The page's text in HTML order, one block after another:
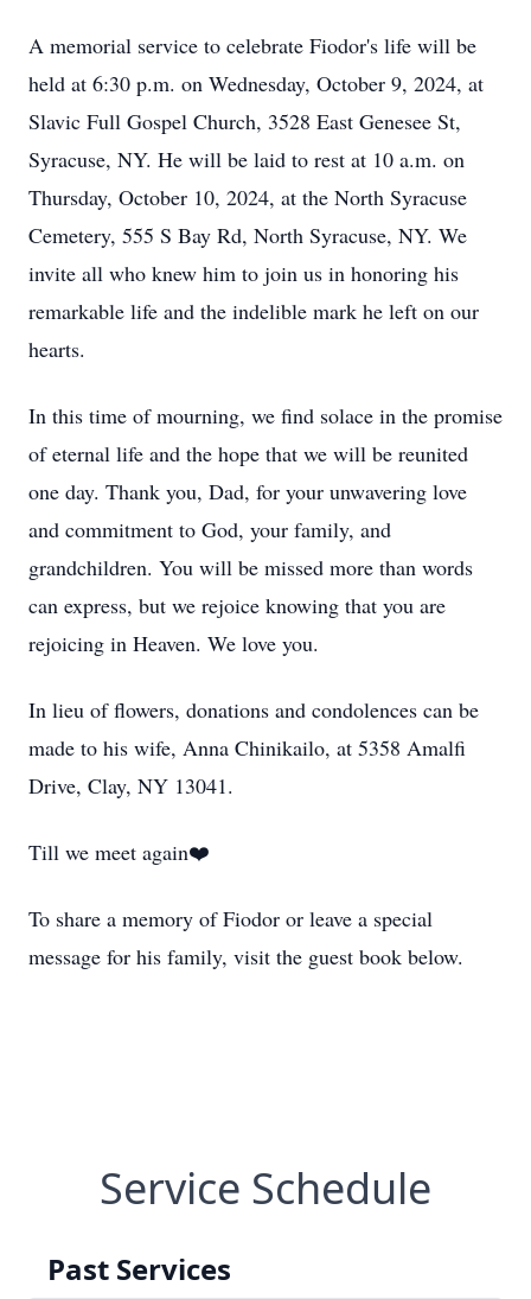
A memorial service to celebrate Fiodor's life will be
held at 6:30 p.m. on Wednesday, October 9, 2024, at
Slavic Full Gospel Church, 3528 East Genesee St,
Syracuse, NY. He will be laid to rest at 10 a.m. on
Thursday, October 10, 2024, at the North Syracuse
Cemetery, 555 S Bay Rd, North Syracuse, NY. We
invite all who knew him to join us in honoring his
remarkable life and the indelible mark he left on our
hearts.
In this time of mourning, we find solace in the promise
of eternal life and the hope that we will be reunited
one day. Thank you, Dad, for your unwavering love
and commitment to God, your family, and
grandchildren. You will be missed more than words
can express, but we rejoice knowing that you are
rejoicing in Heaven. We love you.
In lieu of flowers, donations and condolences can be
made to his wife, Anna Chinikailo, at 5358 Amalfi
Drive, Clay, NY 13041.
Till we meet again❤️
To share a memory of Fiodor or leave a special
message for his family, visit the guest book below.
Service Schedule
Past Services